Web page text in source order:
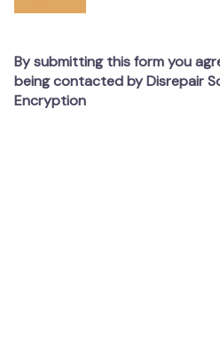
By submitting this form you
being contacted by Disrepair
Encryption